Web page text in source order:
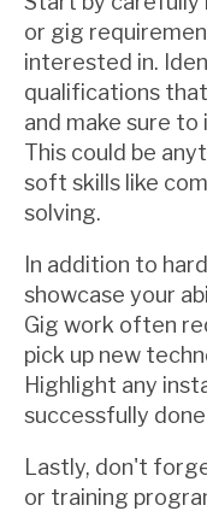
or gig
interested in.
qualifications
and make sure to
This could be
soft skills like
solving.
In addition to
showcase your
Gig work often
pick up new
Highlight any
successfully
Lastly, don't
or training